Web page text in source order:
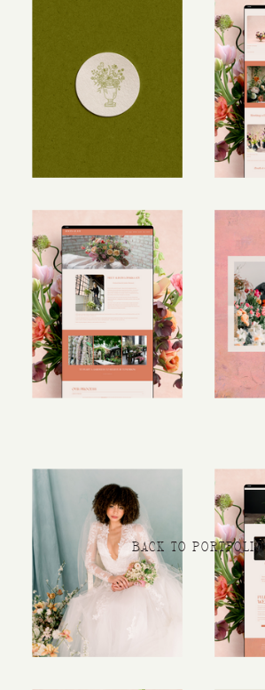
BACK TO PORTFOLIO